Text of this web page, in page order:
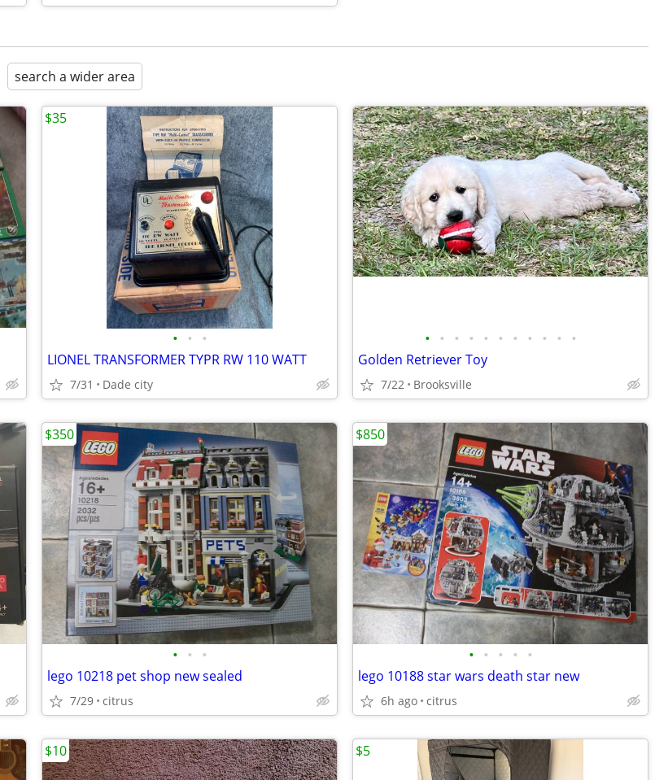
search a wider area
• • •
LIONEL TRANSFORMER TYPR RW 110 WATT
7/31 Dade city
$35
• • • • • • • • • • •
Golden Retriever Toy
7/22 Brooksville
• • •
lego 10218 pet shop new sealed
7/29 citrus
$350
• • • • •
lego 10188 star wars death star new
6h ago citrus
$850
$10 $5